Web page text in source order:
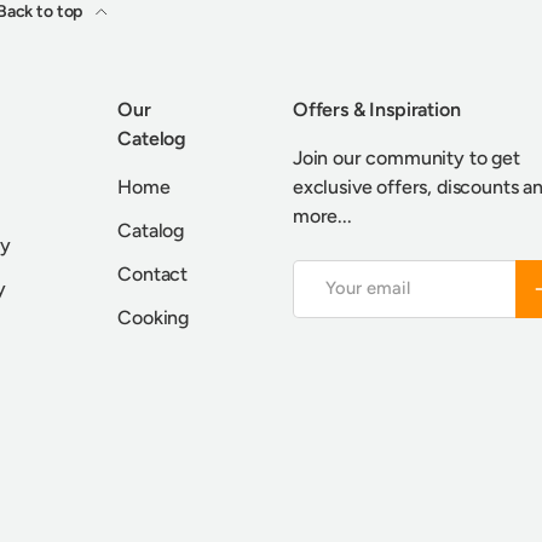
to top
Our
Catelog
Home
Catalog
Contact
Cooking
Offers & Inspiration
Join our community to get
exclusive offers, discounts
more...